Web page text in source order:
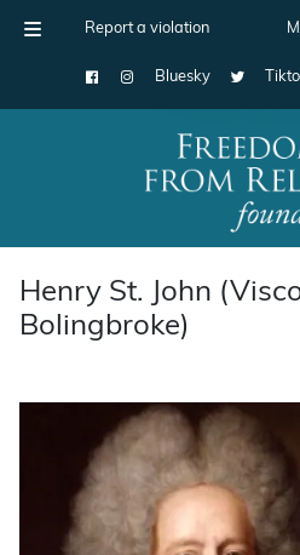
Report a violation
Bluesky
Main Navigation
Henry St. John
Bolingbroke)